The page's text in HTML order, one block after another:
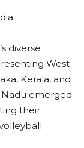
diverse
West
Kerala, and
Nadu emerged
their